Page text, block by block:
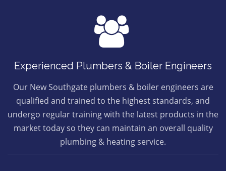
Experienced Plumbers & Boiler Engineers
Our New Southgate plumbers & boiler engineers are
qualified and trained to the highest standards, and
undergo regular training with the latest products in the
market today so they can maintain an overall quality
plumbing & heating service.